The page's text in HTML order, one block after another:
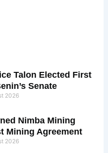
Talon Elected First
Senate
2026
Nimba Mining
Mining Agreement
2026